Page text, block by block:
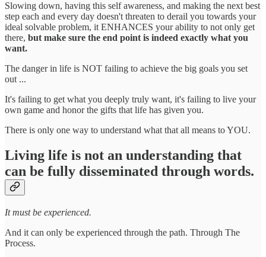
Slowing down, having this self awareness, and making the next best
step each and every day doesn't threaten to derail you towards your
ideal solvable problem, it ENHANCES your ability to not only get
there, but make sure the end point is indeed exactly what you
want.
The danger in life is NOT failing to achieve the big goals you set
out ...
It's failing to get what you deeply truly want, it's failing to live your
own game and honor the gifts that life has given you.
There is only one way to understand what that all means to YOU.
Living life is not an understanding that
can be fully disseminated through words.
It must be experienced.
And it can only be experienced through the path. Through The
Process.